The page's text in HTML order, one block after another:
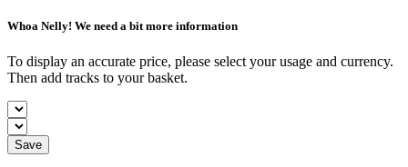
Whoa Nelly! We need a bit more information
To display an accurate price, please select your usage and currency.
Then add tracks to your basket.
Save